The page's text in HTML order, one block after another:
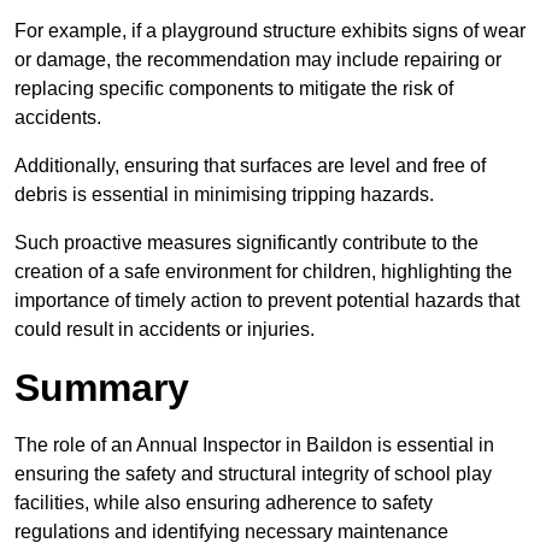
For example, if a playground structure exhibits signs of wear
or damage, the recommendation may include repairing or
replacing specific components to mitigate the risk of
accidents.
Additionally, ensuring that surfaces are level and free of
debris is essential in minimising tripping hazards.
Such proactive measures significantly contribute to the
creation of a safe environment for children, highlighting the
importance of timely action to prevent potential hazards that
could result in accidents or injuries.
Summary
The role of an Annual Inspector in Baildon is essential in
ensuring the safety and structural integrity of school play
facilities, while also ensuring adherence to safety
regulations and identifying necessary maintenance